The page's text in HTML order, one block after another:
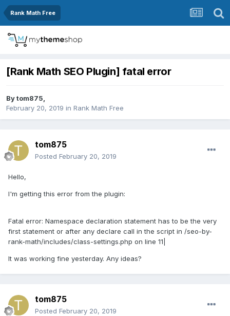
Rank Math Free
[Rank Math SEO Plugin] fatal error
Bytom875,
February 20, 2019 in Rank Math Free
tom875
Posted February 20, 2019
Hello,
I'm getting this error from the plugin:
Fatal error: Namespace declaration statement has to be the very
first statement or after any declare call in the script in /seo-by-
rank-math/includes/class-settings.php on line 11|
It was working fine yesterday. Any ideas?
tom875
Posted February 20, 2019